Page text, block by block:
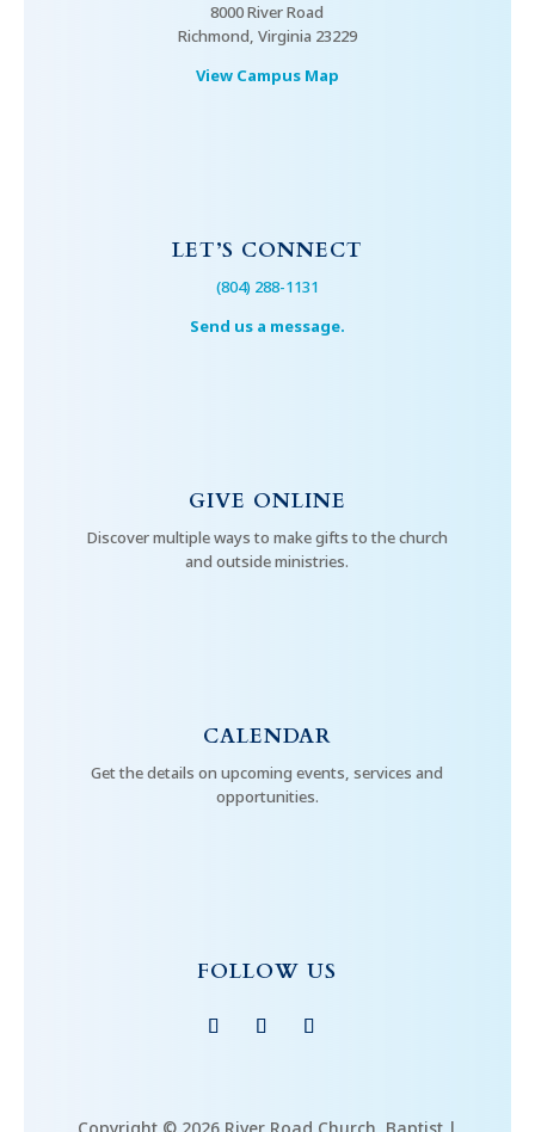
8000 River Road
Richmond, Virginia 23229
View Campus Map
LET’S CONNECT
(804) 288-1131
Send us a message.
GIVE ONLINE
Discover multiple ways to make gifts to the church
and outside ministries.
CALENDAR
Get the details on upcoming events, services and
opportunities.
FOLLOW US